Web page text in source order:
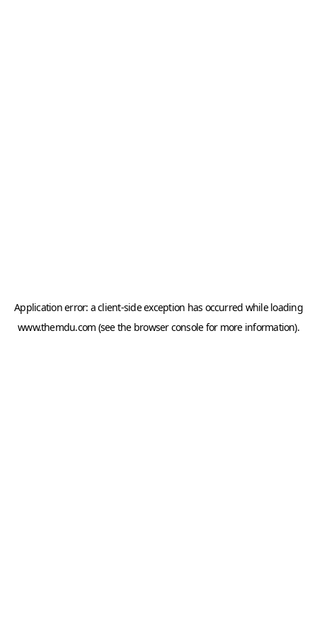
Application error: aclient-side exception has occurred while loading
www.themdu.com (see the browser consolefor more information).